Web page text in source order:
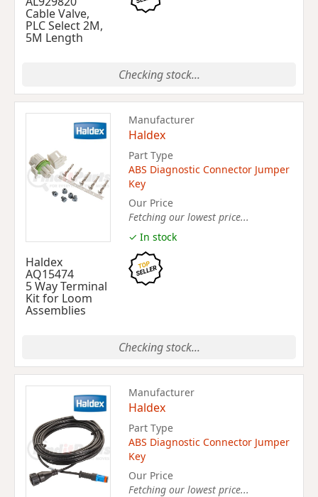
Cable Valve,
PLC Select 2M,
5M Length
Checking stock...
Haldex
AQ15474
5 Way Terminal
Kit for Loom
Assemblies
Manufacturer
Haldex
Part Type
ABS Diagnostic Connector Jumper
Key
Our Price
Fetching our lowest price...
✓ In stock
Checking stock...
Manufacturer
Haldex
Part Type
ABS Diagnostic Connector Jumper
Key
Our Price
Fetching our lowest price...